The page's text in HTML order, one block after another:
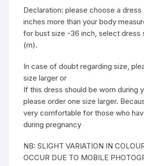
Declaration: please choose a
inches more than your body
for bust size -36 inch, select dress
(m).
In case of doubt regarding size,
size larger or
If this dress should be worn during
please order one size larger.
very comfortable for those who
during pregnancy
NB: SLIGHT VARIATION IN
OCCUR DUE TO MOBILE